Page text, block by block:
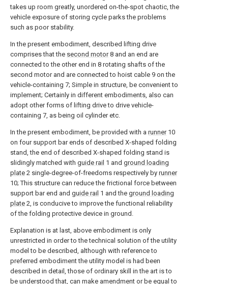
takes up room greatly, unordered on-the-spot chaotic, the
vehicle exposure of storing cycle parks the problems
such as poor stability.
In the present embodiment, described lifting drive
comprises that the second motor8 and an end are
connected to the other end in 8 rotating shafts of the
second motor and are connected to hoist cable 9 on the
vehicle-containing 7; Simple in structure, be convenient to
implement; Certainly in different embodiments, also can
adopt other forms of lifting drive to drive vehicle-
containing 7, as being oil cylinder etc.
In the present embodiment, be provided with a runner10
on four support bar ends of described X-shaped folding
stand, the end of described X-shaped folding stand is
slidingly matched with guide rail 1 and ground loading
plate 2 single-degree-of-freedoms respectively by runner
10; This structure can reduce the frictional force between
support bar end and guide rail 1 and the ground loading
plate 2, is conducive to improve the functional reliability
of the folding protective device in ground.
Explanation is at last, above embodiment is only
unrestricted in order to the technical solution of the utility
model to be described, although with reference to
preferred embodiment the utility model is had been
described in detail, those of ordinary skill in the art is to
be understood that, can make amendment or be equal to